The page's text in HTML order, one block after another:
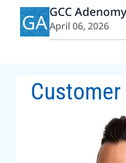
GAGCC
April 06, 2026